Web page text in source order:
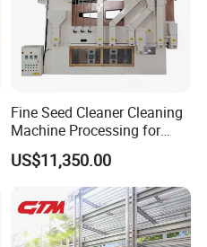
Fine Seed Cleaner Cleaning
Machine Processing for
Coffee Bean Wheat Barley
Corn Sesame
US$11,350.00